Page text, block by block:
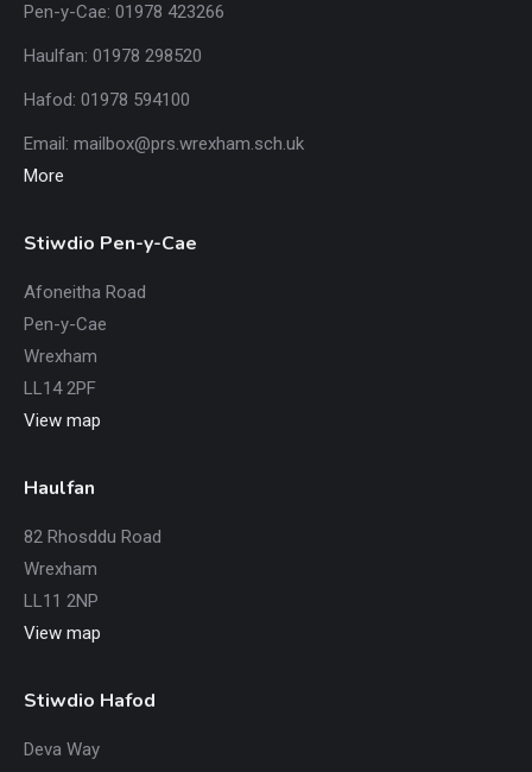
Pen-y-Cae: 01978 423266
Haulfan: 01978 298520
Hafod: 01978 594100
Email: mailbox@prs.wrexham.​sch.uk
More
Stiwdio Pen-y-Cae
Afoneitha Road
Pen-y-Cae
Wrexham
LL14 2PF
View map
Haulfan
82 Rhosddu Road
Wrexham
LL11 2NP
View map
Stiwdio Hafod
Deva Way